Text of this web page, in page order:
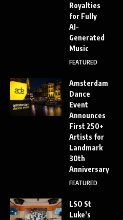
Royalties
for Fully
AI-
Generated
Music
FEATURED
Amsterdam
Dance
Event
Announces
First 250+
Artists for
Landmark
30th
Anniversary
FEATURED
LSO St
Luke’s